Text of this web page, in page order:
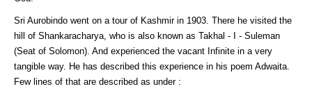
Sri Aurobindo went on a tour of Kashmir in 1903. There he visited the
hill of Shankaracharya, who is also known as Takhal - I - Suleman
(Seat of Solomon). And experienced the vacant Infinite in a very
tangible way. He has described this experience in his poem Adwaita.
Few lines of that are described as under :